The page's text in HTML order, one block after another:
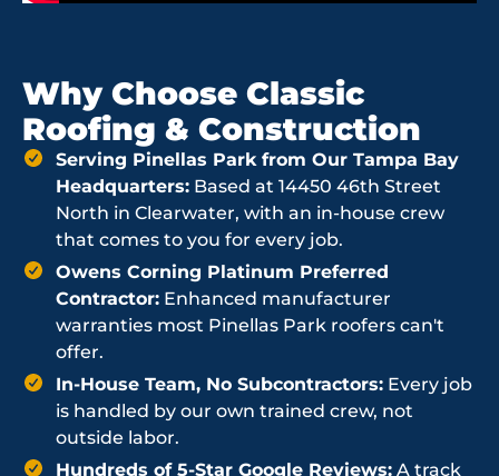
Why Choose Classic
Roofing & Construction
Serving Pinellas Park from Our Tampa Bay
Headquarters: Based at 14450 46th Street
North in Clearwater, with an in-house crew
that comes to you for every job.
Owens Corning Platinum Preferred
Contractor: Enhanced manufacturer
warranties most Pinellas Park roofers can't
offer.
In-House Team, No Subcontractors: Every job
is handled by our own trained crew, not
outside labor.
Hundreds of 5-Star Google Reviews: A track